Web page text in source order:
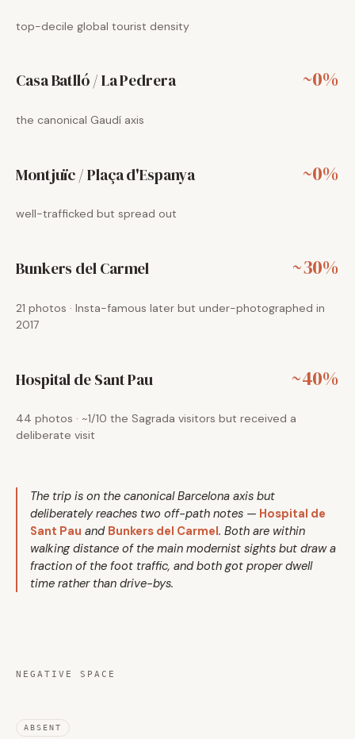
top-decile global tourist density
Casa Batlló / La Pedrera ~0%
the canonical Gaudí axis
Montjuïc / Plaça d'Espanya ~0%
well-trafficked but spread out
Bunkers del Carmel ~30%
21 photos · Insta-famous later but under-photographed in
2017
Hospital de Sant Pau ~40%
44 photos · ~1/10 the Sagrada visitors but received a
deliberate visit
The trip is on the canonical Barcelona axis but
deliberately reaches two off-path notes — Hospital de
Sant Pau and Bunkers del Carmel. Both are within
walking distance of the main modernist sights but draw a
fraction of the foot traffic, and both got proper dwell
time rather than drive-bys.
NEGATIVE SPACE
ABSENT